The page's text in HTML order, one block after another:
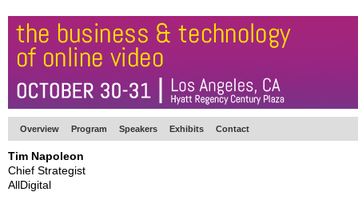
Overview Program Speakers Exhibits Contact
Tim Napoleon
Chief Strategist
AllDigital